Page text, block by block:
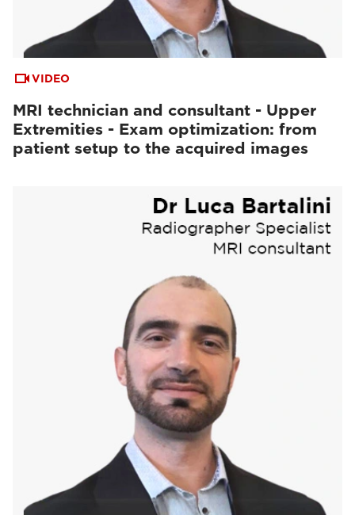
VIDEO
MRI technician and consultant - Upper
Extremities - Exam optimization: from
patient setup to the acquired images